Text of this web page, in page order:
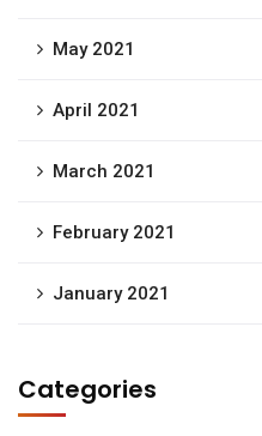
May 2021
April 2021
March 2021
February 2021
January 2021
Categories